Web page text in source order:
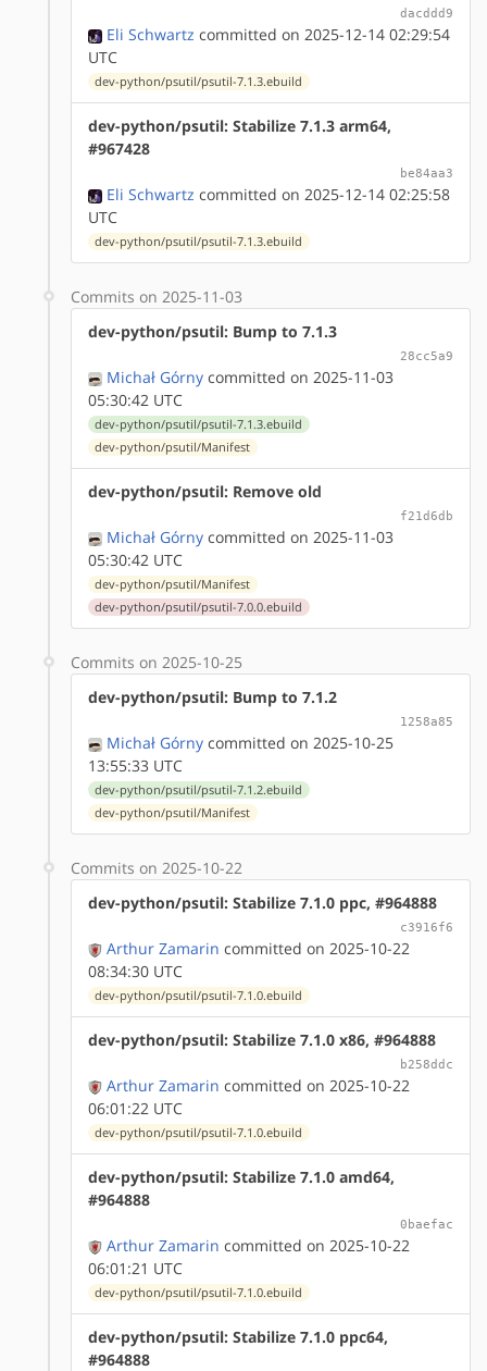
dacddd9
Eli Schwartz committed on 2025-12-14 02:29:54
UTC
dev-python/psutil/psutil-7.1.3.ebuild
dev-python/psutil: Stabilize 7.1.3 arm64,
#967428
be84aa3
Eli Schwartz committed on 2025-12-14 02:25:58
UTC
dev-python/psutil/psutil-7.1.3.ebuild
Commits on 2025-11-03
dev-python/psutil: Bump to 7.1.3
28cc5a9
Michał Górny committed on 2025-11-03
05:30:42 UTC
dev-python/psutil/psutil-7.1.3.ebuild
dev-python/psutil/Manifest
dev-python/psutil: Remove old
f21d6db
Michał Górny committed on 2025-11-03
05:30:42 UTC
dev-python/psutil/Manifest
dev-python/psutil/psutil-7.0.0.ebuild
Commits on 2025-10-25
dev-python/psutil: Bump to 7.1.2
1258a85
Michał Górny committed on 2025-10-25
13:55:33 UTC
dev-python/psutil/psutil-7.1.2.ebuild
dev-python/psutil/Manifest
Commits on 2025-10-22
dev-python/psutil: Stabilize 7.1.0 ppc, #964888
c3916f6
Arthur Zamarin committed on 2025-10-22
08:34:30 UTC
dev-python/psutil/psutil-7.1.0.ebuild
dev-python/psutil: Stabilize 7.1.0 x86, #964888
b258ddc
Arthur Zamarin committed on 2025-10-22
06:01:22 UTC
dev-python/psutil/psutil-7.1.0.ebuild
dev-python/psutil: Stabilize 7.1.0 amd64,
#964888
0baefac
Arthur Zamarin committed on 2025-10-22
06:01:21 UTC
dev-python/psutil/psutil-7.1.0.ebuild
dev-python/psutil: Stabilize 7.1.0 ppc64,
#964888